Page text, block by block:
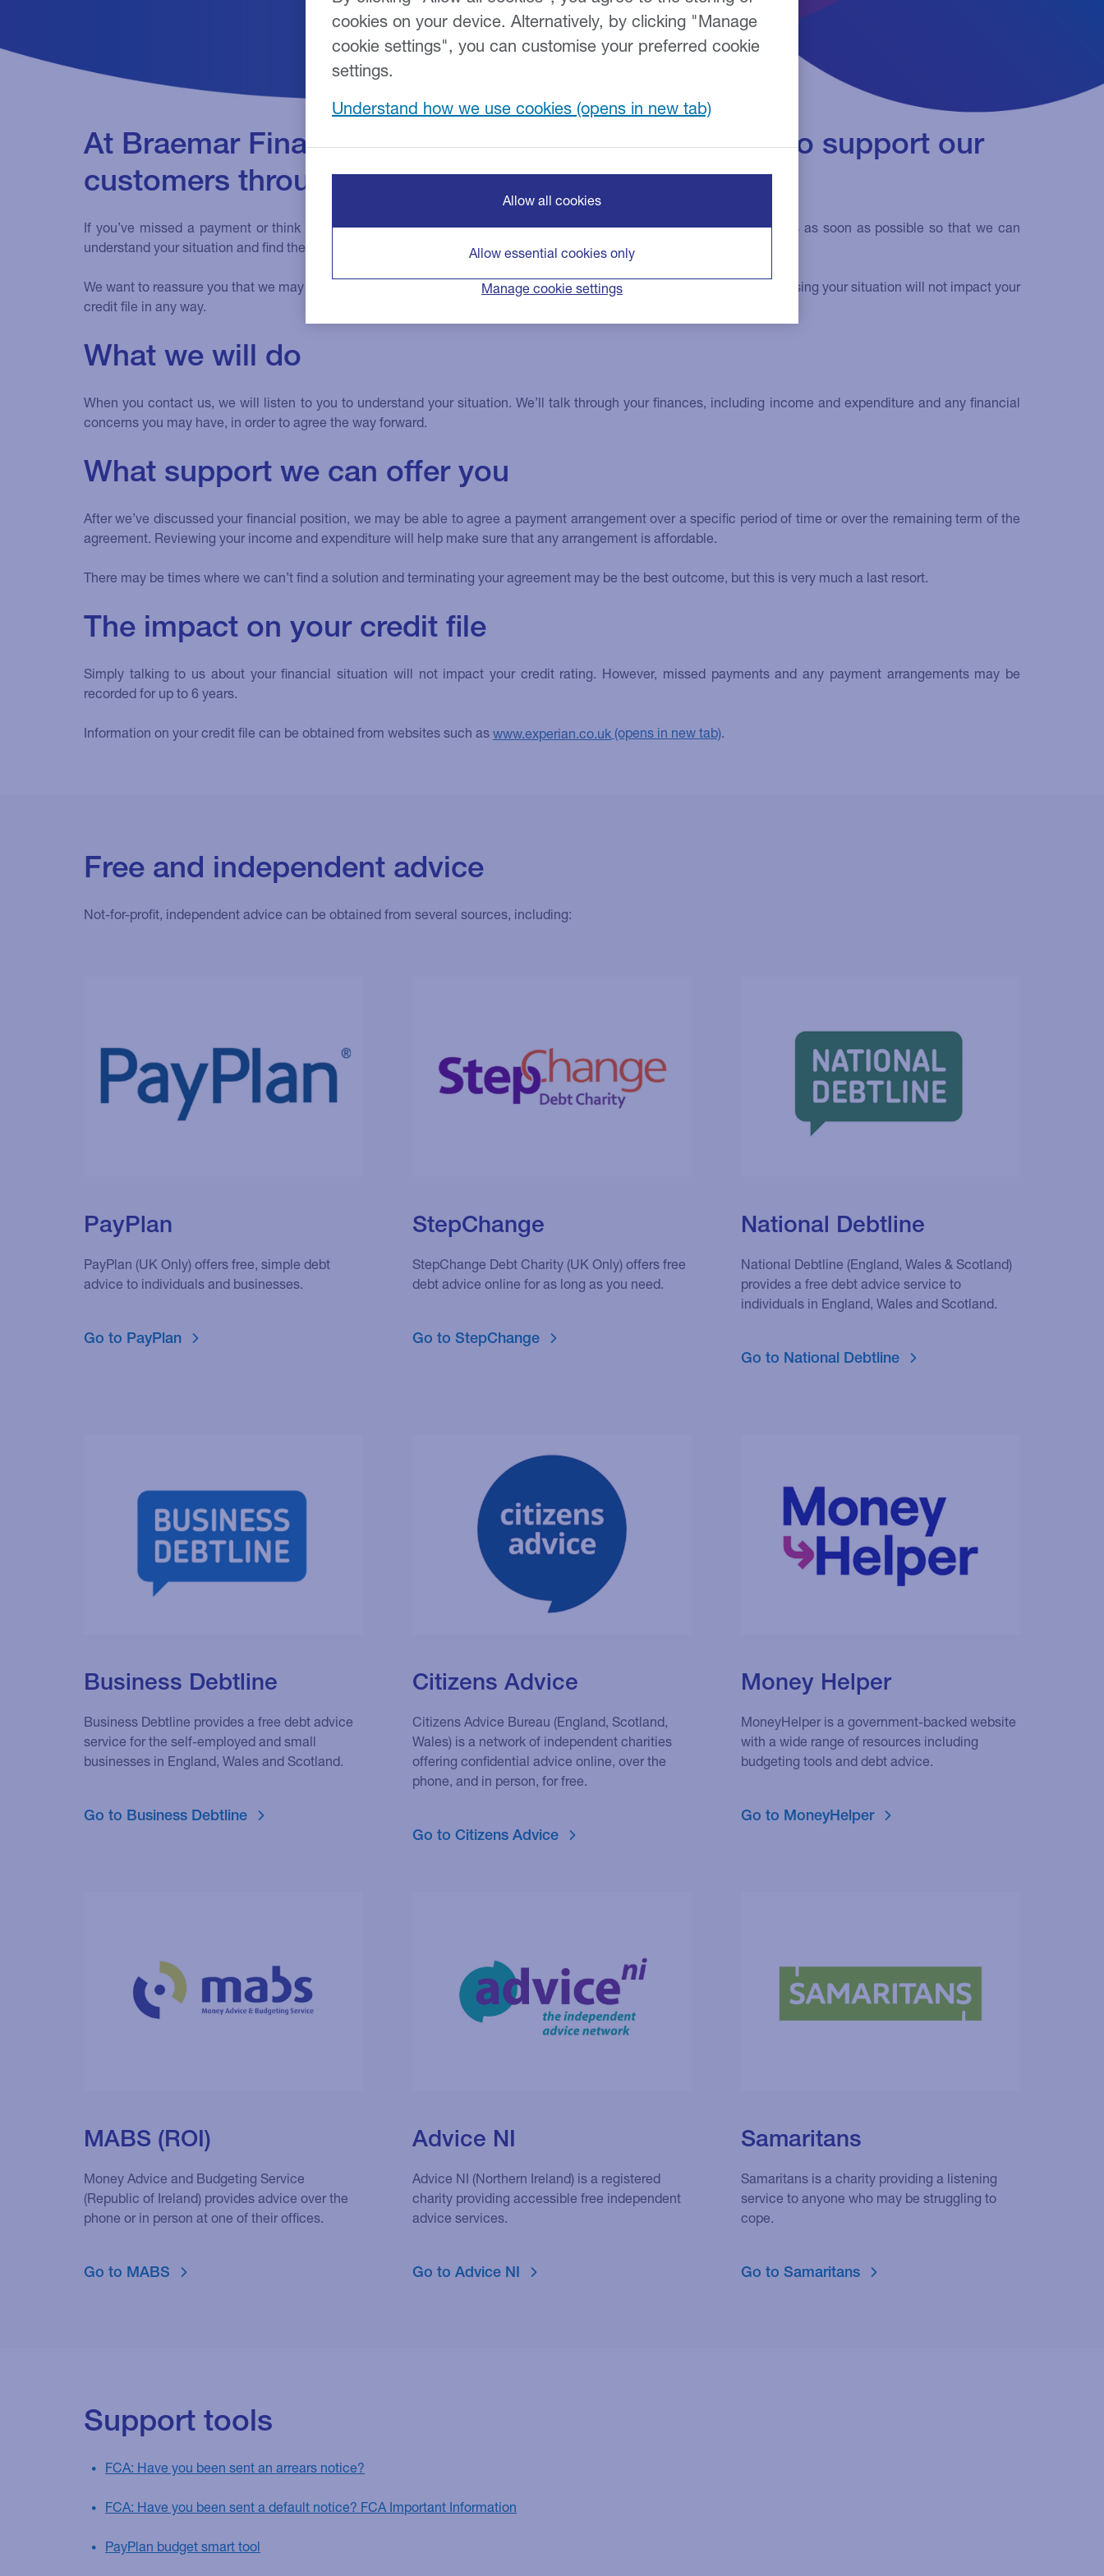
At Braemar Finance, we do everything that we can to support our
customers through financial difficulty
If you’ve missed a payment or think you might not be able to pay a future payment, it’s important that you contact us as soon as possible so that we can
understand your situation and find the best solution.
We want to reassure you that we may be able to offer support if you’re facing financial difficulties. And don’t worry, discussing your situation will not impact your
credit file in any way.
What we will do
When you contact us, we will listen to you to understand your situation. We’ll talk through your finances, including income and expenditure and any financial
concerns you may have, in order to agree the way forward.
What support we can offer you
After we’ve discussed your financial position, we may be able to agree a payment arrangement over a specific period of time or over the remaining term of the
agreement. Reviewing your income and expenditure will help make sure that any arrangement is affordable.
There may be times where we can’t find a solution and terminating your agreement may be the best outcome, but this is very much a last resort.
The impact on your credit file
Simply talking to us about your financial situation will not impact your credit rating. However, missed payments and any payment arrangements may be
recorded for up to 6 years.
Information on your credit file can be obtained from websites such as www.experian.co.uk .
Free and independent advice
Not-for-profit, independent advice can be obtained from several sources, including:
PayPlan
PayPlan (UK Only) offers free, simple debt
advice to individuals and businesses.
Go to PayPlan
StepChange
StepChange Debt Charity (UK Only) offers free
debt advice online for as long as you need.
Go to StepChange
National Debtline
National Debtline (England, Wales & Scotland)
provides a free debt advice service to
individuals in England, Wales and Scotland.
Go to National Debtline
Business Debtline
Business Debtline provides a free debt advice
service for the self-employed and small
businesses in England, Wales and Scotland.
Go to Business Debtline
Citizens Advice
Citizens Advice Bureau (England, Scotland,
Wales) is a network of independent charities
offering confidential advice online, over the
phone, and in person, for free.
Go to Citizens Advice
Money Helper
MoneyHelper is a government-backed website
with a wide range of resources including
budgeting tools and debt advice.
Go to MoneyHelper
MABS (ROI)
Money Advice and Budgeting Service
(Republic of Ireland) provides advice over the
phone or in person at one of their offices.
Go to MABS
Advice NI
Advice NI (Northern Ireland) is a registered
charity providing accessible free independent
advice services.
Go to Advice NI
Samaritans
Samaritans is a charity providing a listening
service to anyone who may be struggling to
cope.
Go to Samaritans
Support tools
FCA: Have you been sent an arrears notice?
FCA: Have you been sent a default notice? FCA Important Information
PayPlan budget smart tool
cookies on your device. Alternatively, by clicking "Manage
cookie settings", you can customise your preferred cookie
settings.
Understand how we use cookies
Manage cookie settings
Allow essential cookies only
Allow all cookies